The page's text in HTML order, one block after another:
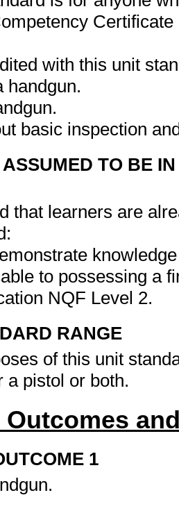
with this unit
handgun.
basic inspection
TO BE
that learners are
to possessing a
NQF Level 2.
RANGE
of this unit
a pistol or both.
1